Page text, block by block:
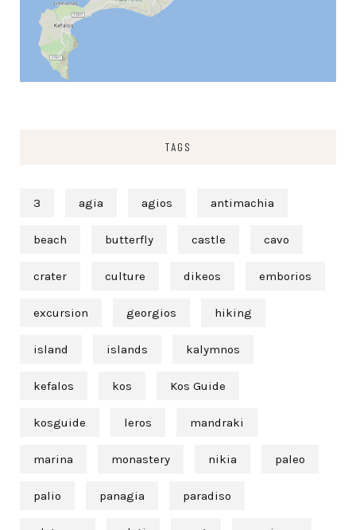
TAGS
3 agia agios antimachia
beach butterfly castle cavo
crater culture dikeos emborios
excursion georgios hiking
island islands kalymnos
kefalos kos Kos Guide
kosguide leros mandraki
marina monastery nikia paleo
palio panagia paradiso